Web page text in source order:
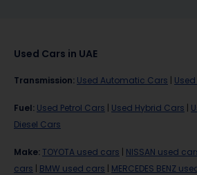
Used Cars in UAE
Transmission: Used Automatic Cars
Fuel: Used Petrol Cars Used Hybrid Cars
Diesel Cars
Make: TOYOTA used cars NISSAN used
cars
BMW used cars MERCEDES BENZ